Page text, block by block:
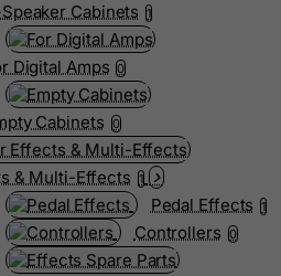
Cabinets 1
Digital Amps 0
Cabinets 0
& Multi-Effects 1
Pedal Effects 1
Controllers 0